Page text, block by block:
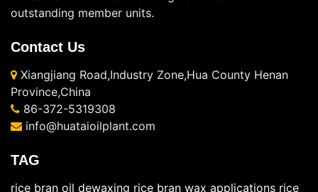
outstanding member units.
Contact Us
Xiangjiang Road,Industry Zone,Hua County Henan
Province,China
86-372-5319308
info@huataioilplant.com
TAG
rice bran oil dewaxing rice bran wax applications rice